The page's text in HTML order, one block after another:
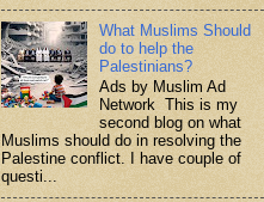
What Muslims Should
do to help the
Palestinians?
Ads by Muslim Ad
Network This is my
second blog on what
Muslims should do in resolving the
Palestine conflict. I have couple of
questi...